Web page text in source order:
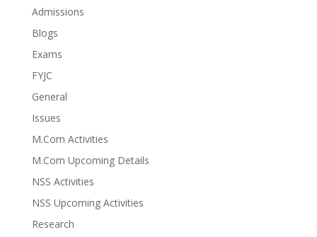
Admissions
Blogs
Exams
FYJC
General
Issues
M.Com Activities
M.Com Upcoming Details
NSS Activities
NSS Upcoming Activities
Research